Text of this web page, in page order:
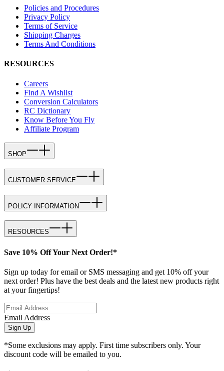
Policies and Procedures
Privacy Policy
Terms of Service
Shipping Charges
Terms And Conditions
RESOURCES
Careers
Find A Wishlist
Conversion Calculators
RC Dictionary
Know Before You Fly
Affiliate Program
SHOP
CUSTOMER SERVICE
POLICY INFORMATION
RESOURCES
Save 10% Off Your Next Order!*
Sign up today for email or SMS messaging and get 10% off your
next order! Plus have the best deals and the latest new products right
at your fingertips!
Email Address
Sign Up
*Some exclusions may apply. First time subscribers only. Your
discount code will be emailed to you.